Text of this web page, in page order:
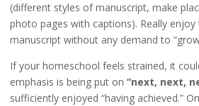
(different styles of manuscript, make
photo pages with captions). Really
manuscript without any demand to
If your homeschool feels strained, it
emphasis is being put on “next, next,
sufficiently enjoyed “having achieved.”